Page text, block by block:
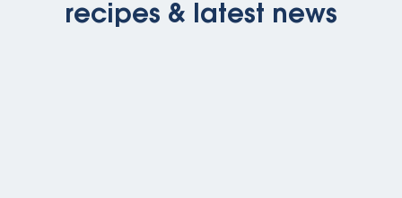
recipes & latest news